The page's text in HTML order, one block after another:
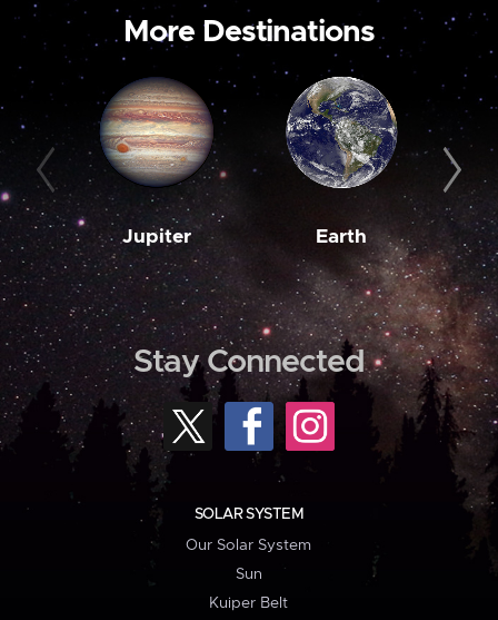
More Destinations
Jupiter Earth
Stay Connected
SOLAR SYSTEM
Our Solar System
Sun
Kuiper Belt